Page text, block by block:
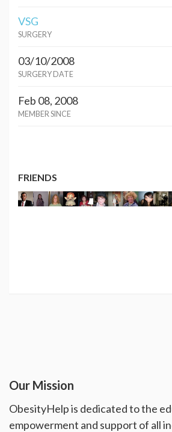
VSG
SURGERY
03/10/2008
SURGERY DATE
Feb 08, 2008
MEMBER SINCE
FRIENDS
Our Mission
ObesityHelp is dedicated to the
empowerment and support of all